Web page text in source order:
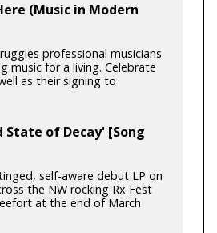
(Music in Modern
professional musicians
music for a living. Celebrate
as their signing to
State of Decay' [Song
self-aware debut LP on
the NW rocking Rx Fest
at the end of March